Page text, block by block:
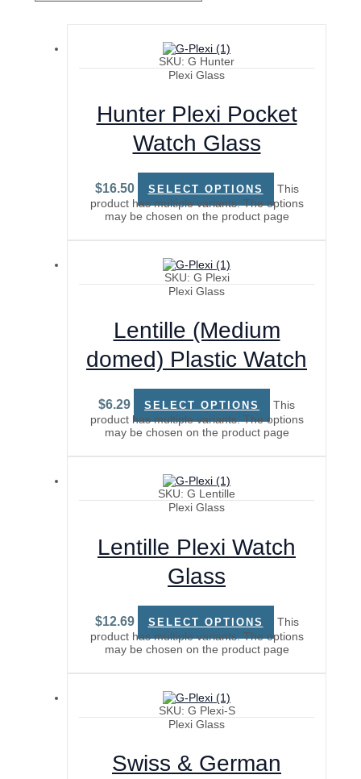
SKU: G Hunter
Plexi Glass
Hunter Plexi Pocket
Watch Glass
$16.50 SELECT OPTIONS
This
product has multiple variants. The options
may be chosen on the product page
SKU: G Plexi
Plexi Glass
Lentille (Medium
domed) Plastic Watch
Glass
$6.29 SELECT OPTIONS
This
product has multiple variants. The options
may be chosen on the product page
SKU: G Lentille
Plexi Glass
Lentille Plexi Watch
Glass
$12.69 SELECT OPTIONS
This
product has multiple variants. The options
may be chosen on the product page
SKU: G Plexi-S
Plexi Glass
Swiss & German